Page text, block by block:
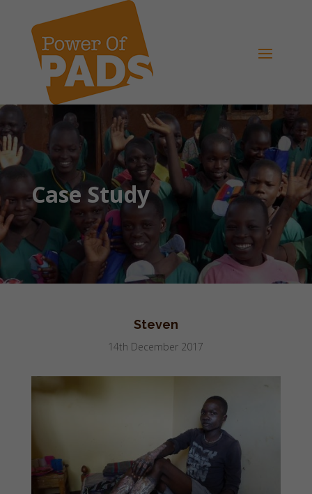
Case Study
Steven
14th December 2017